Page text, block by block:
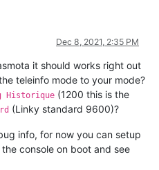
Dec 8, 2021, 2:35 PM
it should works right out
teleinfo mode to your mode?
Historique (1200 this is the
(Linky standard 9600)?
info, for now you can setup
console on boot and see